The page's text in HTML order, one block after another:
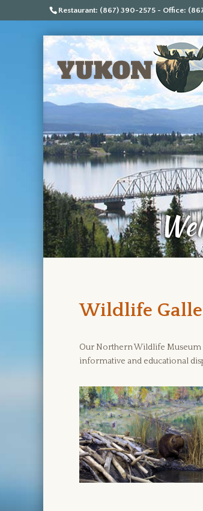
Restaurant: (867) 390-2575 - Office:
Wildlife
Our Northern Wildlife Museum
informative and educational